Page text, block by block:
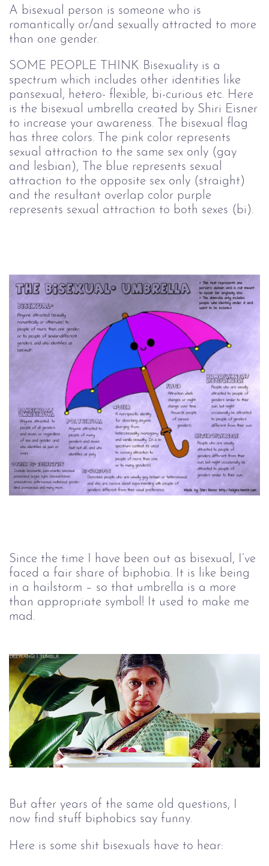
A bisexual person is someone who is
romantically or/and sexually attracted to more
than one gender.
SOME PEOPLE THINK Bisexuality is a
spectrum which includes other identities like
pansexual, hetero- flexible, bi-curious etc. Here
is the bisexual umbrella created by Shiri Eisner
to increase your awareness. The bisexual flag
has three colors. The pink color represents
sexual attraction to the same sex only (gay
and lesbian), The blue represents sexual
attraction to the opposite sex only (straight)
and the resultant overlap color purple
represents sexual attraction to both sexes (bi).
Since the time I have been out as bisexual, I’ve
faced a fair share of biphobia. It is like being
in a hailstorm – so that umbrella is a more
than appropriate symbol! It used to make me
mad.
But after years of the same old questions, I
now find stuff biphobics say funny.
Here is some shit bisexuals have to hear: